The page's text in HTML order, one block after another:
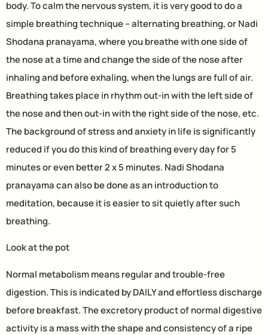
body. To calm the nervous system, it is very good to do a
simple breathing technique – alternating breathing, or Nadi
Shodana pranayama, where you breathe with one side of
the nose at a time and change the side of the nose after
inhaling and before exhaling, when the lungs are full of air.
Breathing takes place in rhythm out-in with the left side of
the nose and then out-in with the right side of the nose, etc.
The background of stress and anxiety in life is significantly
reduced if you do this kind of breathing every day for 5
minutes or even better 2 x 5 minutes. Nadi Shodana
pranayama can also be done as an introduction to
meditation, because it is easier to sit quietly after such
breathing.
Look at the pot
Normal metabolism means regular and trouble-free
digestion. This is indicated by DAILY and effortless discharge
before breakfast. The excretory product of normal digestive
activity is a mass with the shape and consistency of a ripe